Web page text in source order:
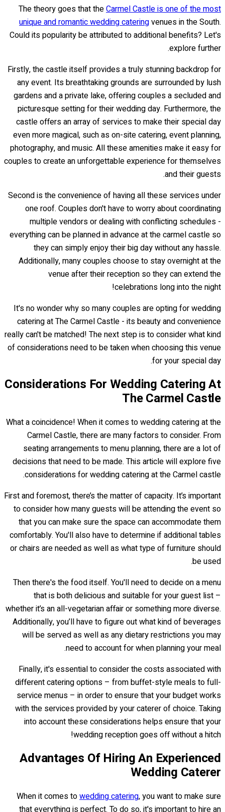
The theory goes that theCarmel Castle is one of the most
unique and romantic wedding cateringvenues in the South.
Could its popularity be attributed to additional benefits? Let's
explore further.
Firstly, the castle itself provides a truly stunning backdrop for
any event. Its breathtaking grounds are surrounded by lush
gardens and a private lake, offering couples a secluded and
picturesque setting for their wedding day. Furthermore, the
castle offers an array of services to make their special day
even more magical, such as on-site catering, event planning,
photography, and music. All these amenities make it easy for
couples to create an unforgettable experience for themselves
and their guests.
Second is the convenience of having all these services under
one roof. Couples don't have to worry about coordinating
multiple vendors or dealing with conflicting schedules -
everything can be planned in advance at the carmel castle so
they can simply enjoy their big day without any hassle.
Additionally, many couples choose to stay overnight at the
venue after their reception so they can extend the
celebrations long into the night!
It's no wonder why so many couples are opting for wedding
catering at The Carmel Castle - its beauty and convenience
really can't be matched! The next step is to consider what kind
of considerations need to be taken when choosing this venue
for your special day.
Considerations For Wedding Catering At
The Carmel Castle
What a coincidence! When it comes to wedding catering at the
Carmel Castle, there are many factors to consider. From
seating arrangements to menu planning, there are a lot of
decisions that need to be made. This article will explore five
considerations for wedding catering at the Carmel castle.
First and foremost, there’s the matter of capacity. It’s important
to consider how many guests will be attending the event so
that you can make sure the space can accommodate them
comfortably. You'll also have to determine if additional tables
or chairs are needed as well as what type of furniture should
be used.
Then there's the food itself. You'll need to decide on a menu
that is both delicious and suitable for your guest list –
whether it’s an all-vegetarian affair or something more diverse.
Additionally, you’ll have to figure out what kind of beverages
will be served as well as any dietary restrictions you may
need to account for when planning your meal.
Finally, it's essential to consider the costs associated with
different catering options – from buffet-style meals to full-
service menus – in order to ensure that your budget works
with the services provided by your caterer of choice. Taking
into account these considerations helps ensure that your
wedding reception goes off without a hitch!
Advantages Of Hiring An Experienced
Wedding Caterer
When it comes towedding catering, you want to make sure
that everything is perfect. To do so, it's important to hire an